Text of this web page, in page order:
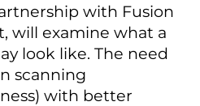
with Fusion
will examine what a
look like. The need
scanning
with better